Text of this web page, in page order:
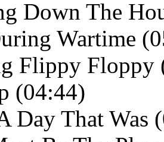
Down The
Wartime
Flippy Floppy
(04:44)
Day That Was